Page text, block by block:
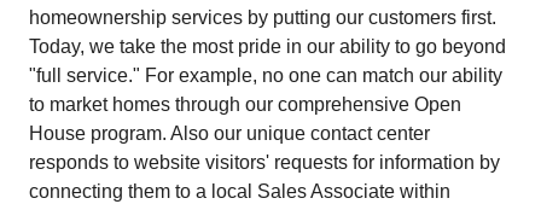
homeownership services by putting our customers first.
Today, we take the most pride in our ability to go beyond
"full service." For example, no one can match our ability
to market homes through our comprehensive Open
House program. Also our unique contact center
responds to website visitors' requests for information by
connecting them to a local Sales Associate within